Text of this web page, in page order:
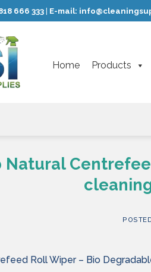
666 333 E-mail:
Home Products
Natural
Roll Wiper – Bio